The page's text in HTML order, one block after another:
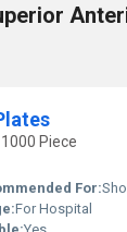
Piece
For:Shoulders,
For Hospital